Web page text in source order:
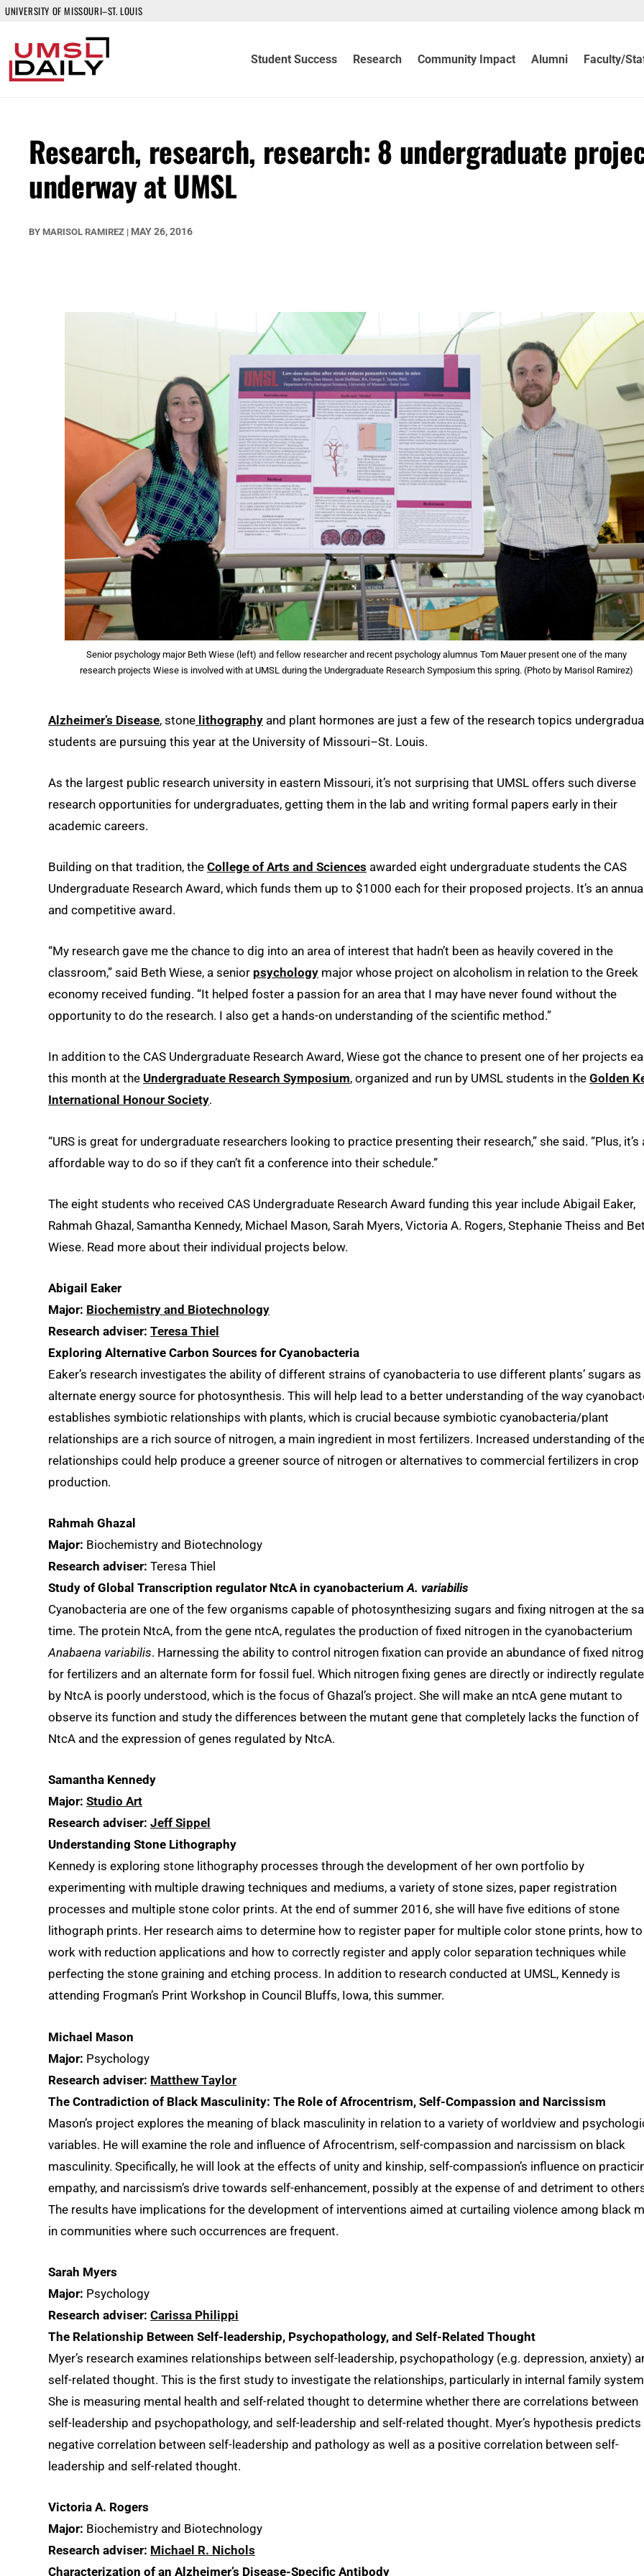
UNIVERSITY OF MISSOURI–ST. LOUIS
Student Success Research Community Impact Alumni Faculty/
Research, research, research: 8 undergraduate
underway at UMSL
BY MARISOL RAMIREZ | MAY 26, 2016
Senior psychology major Beth Wiese (left) and fellow researcher and recent psychology alumnus Tom Mauer present one of the many
research projects Wiese is involved with at UMSL during the Undergraduate Research Symposium this spring. (Photo by Marisol Ramirez)
Alzheimer’s Disease, stone lithography and plant hormones are just a few of the research topics
students are pursuing this year at the University of Missouri–St. Louis.
As the largest public research university in eastern Missouri, it’s not surprising that UMSL offers such diverse
research opportunities for undergraduates, getting them in the lab and writing formal papers early in their
academic careers.
Building on that tradition, the College of Arts and Sciences awarded eight undergraduate students the CAS
Undergraduate Research Award, which funds them up to $1000 each for their proposed projects. It’s an annual
and competitive award.
“My research gave me the chance to dig into an area of interest that hadn’t been as heavily covered in the
classroom,” said Beth Wiese, a senior psychology major whose project on alcoholism in relation to the Greek
economy received funding. “It helped foster a passion for an area that I may have never found without the
opportunity to do the research. I also get a hands-on understanding of the scientific method.”
In addition to the CAS Undergraduate Research Award, Wiese got the chance to present one of her projects
this month at the Undergraduate Research Symposium, organized and run by UMSL students in the Golden
International Honour Society.
“URS is great for undergraduate researchers looking to practice presenting their research,” she said. “Plus, it’s
affordable way to do so if they can’t fit a conference into their schedule.”
The eight students who received CAS Undergraduate Research Award funding this year include Abigail Eaker,
Rahmah Ghazal, Samantha Kennedy, Michael Mason, Sarah Myers, Victoria A. Rogers, Stephanie Theiss and
Wiese. Read more about their individual projects below.
Abigail Eaker
Major: Biochemistry and Biotechnology
Research adviser: Teresa Thiel
Exploring Alternative Carbon Sources for Cyanobacteria
Eaker’s research investigates the ability of different strains of cyanobacteria to use different plants’ sugars as
alternate energy source for photosynthesis. This will help lead to a better understanding of the way
establishes symbiotic relationships with plants, which is crucial because symbiotic cyanobacteria/plant
relationships are a rich source of nitrogen, a main ingredient in most fertilizers. Increased understanding of
relationships could help produce a greener source of nitrogen or alternatives to commercial fertilizers in crop
production.
Rahmah Ghazal
Major: Biochemistry and Biotechnology
Research adviser: Teresa Thiel
Study of Global Transcription regulator NtcA in cyanobacteriumA. variabilis
Cyanobacteria are one of the few organisms capable of photosynthesizing sugars and fixing nitrogen at the
time. The protein NtcA, from the gene ntcA, regulates the production of fixed nitrogen in the cyanobacterium
Anabaena variabilis. Harnessing the ability to control nitrogen fixation can provide an abundance of fixed
for fertilizers and an alternate form for fossil fuel. Which nitrogen fixing genes are directly or indirectly
by NtcA is poorly understood, which is the focus of Ghazal’s project. She will make an ntcA gene mutant to
observe its function and study the differences between the mutant gene that completely lacks the function of
NtcA and the expression of genes regulated by NtcA.
Samantha Kennedy
Major: Studio Art
Research adviser: Jeff Sippel
Understanding Stone Lithography
Kennedy is exploring stone lithography processes through the development of her own portfolio by
experimenting with multiple drawing techniques and mediums, a variety of stone sizes, paper registration
processes and multiple stone color prints. At the end of summer 2016, she will have five editions of stone
lithograph prints. Her research aims to determine how to register paper for multiple color stone prints, how to
work with reduction applications and how to correctly register and apply color separation techniques while
perfecting the stone graining and etching process. In addition to research conducted at UMSL, Kennedy is
attending Frogman’s Print Workshop in Council Bluffs, Iowa, this summer.
Michael Mason
Major: Psychology
Research adviser: Matthew Taylor
The Contradiction of Black Masculinity: The Role of Afrocentrism, Self-Compassion and Narcissism
Mason’s project explores the meaning of black masculinity in relation to a variety of worldview and
variables. He will examine the role and influence of Afrocentrism, self-compassion and narcissism on black
masculinity. Specifically, he will look at the effects of unity and kinship, self-compassion’s influence on
empathy, and narcissism’s drive towards self-enhancement, possibly at the expense of and detriment to
The results have implications for the development of interventions aimed at curtailing violence among black
in communities where such occurrences are frequent.
Sarah Myers
Major: Psychology
Research adviser: Carissa Philippi
The Relationship Between Self-leadership, Psychopathology, and Self-Related Thought
Myer’s research examines relationships between self-leadership, psychopathology (e.g. depression, anxiety)
self-related thought. This is the first study to investigate the relationships, particularly in internal family
She is measuring mental health and self-related thought to determine whether there are correlations between
self-leadership and psychopathology, and self-leadership and self-related thought. Myer’s hypothesis predicts
negative correlation between self-leadership and pathology as well as a positive correlation between self-
leadership and self-related thought.
Victoria A. Rogers
Major: Biochemistry and Biotechnology
Research adviser: Michael R. Nichols
Characterization of an Alzheimer’s Disease-Specific Antibody